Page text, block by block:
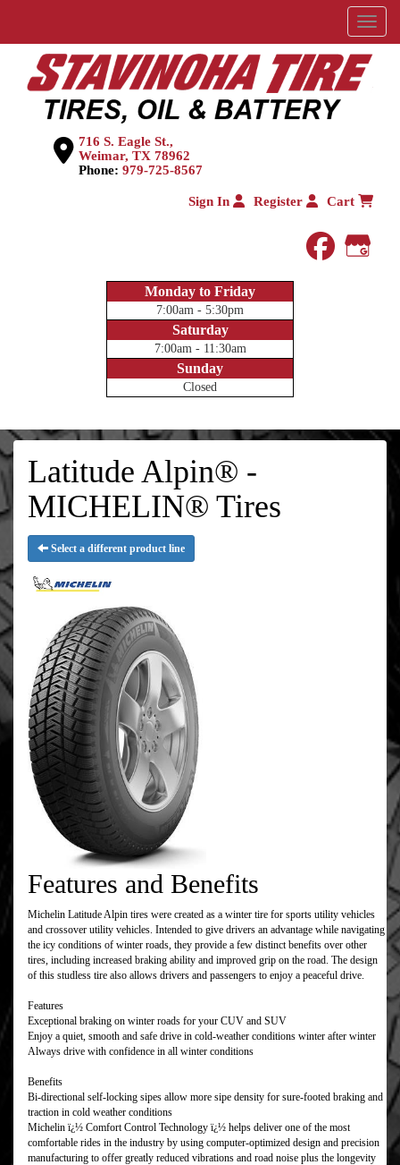
Menu
716 S. Eagle St.,
Weimar, TX 78962
Phone: 979-725-8567
Sign In Register Cart
Monday to Friday
7:00am - 5:30pm
Saturday
7:00am - 11:30am
Sunday
Closed
Latitude Alpin® -
MICHELIN® Tires
Select a different product line
Features and Benefits
Michelin Latitude Alpin tires were created as a winter tire for sports utility vehicles
and crossover utility vehicles. Intended to give drivers an advantage while navigating
the icy conditions of winter roads, they provide a few distinct benefits over other
tires, including increased braking ability and improved grip on the road. The design
of this studless tire also allows drivers and passengers to enjoy a peaceful drive.
Features
Exceptional braking on winter roads for your CUV and SUV
Enjoy a quiet, smooth and safe drive in cold-weather conditions winter after winter
Always drive with confidence in all winter conditions
Benefits
Bi-directional self-locking sipes allow more sipe density for sure-footed braking and
traction in cold weather conditions
Michelin ï¿½ Comfort Control Technology ï¿½ helps deliver one of the most
comfortable rides in the industry by using computer-optimized design and precision
manufacturing to offer greatly reduced vibrations and road noise plus the longevity